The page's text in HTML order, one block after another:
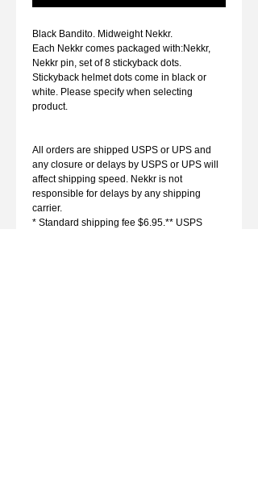
Black Bandito. Midweight Nekkr.
Each Nekkr comes packaged with:Nekkr,
Nekkr pin, set of 8 stickyback dots.
Stickyback helmet dots come in black or
white. Please specify when selecting
product.
All orders are shipped USPS or UPS and
any closure or delays by USPS or UPS will
affect shipping speed. Nekkr is not
responsible for delays by any shipping
carrier.
* Standard shipping fee $6.95.** USPS